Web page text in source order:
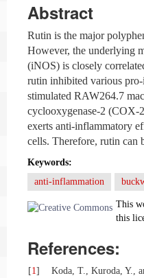
Abstract
Rutin is the major
However, the underlying
(iNOS) is closely
rutin inhibited various
stimulated RAW264.7
cyclooxygenase-2 (COX-
exerts anti-inflammatory
cells. Therefore, rutin can
Keywords:
anti-inflammation
This
this
References:
[1]
Koda, T., Kuroda, Y.,